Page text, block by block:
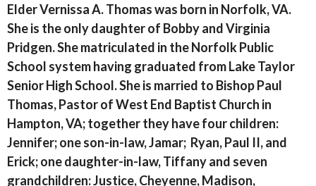
Elder Vernissa A. Thomas was born in Norfolk, VA.
She is the only daughter of Bobby and Virginia
Pridgen. She matriculated in the Norfolk Public
School system having graduated from Lake Taylor
Senior High School. She is married to Bishop Paul
Thomas, Pastor of West End Baptist Church in
Hampton, VA; together they have four children:
Jennifer; one son-in-law, Jamar; Ryan, Paul II, and
Erick; one daughter-in-law, Tiffany and seven
grandchildren: Justice, Cheyenne, Madison,